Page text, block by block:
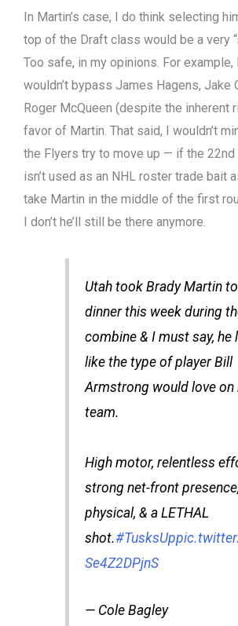
In Martin’s case, I do think selecting
top of the Draft class would be a very
Too safe, in my opinions. For
wouldn’t bypass James Hagens, Jake
Roger McQueen (despite the inherent
favor of Martin. That said, I wouldn’t
the Flyers try to move up — if the 22nd
isn’t used as an NHL roster trade bait
take Martin in the middle of the first
I don’t he’ll still be there anymore.
Utah took Brady Martin to
dinner this week during
combine & I must say, he
like the type of player Bill
Armstrong would love on
team.
High motor, relentless
strong net-front presence,
physical, & a LETHAL
shot.#TusksUp
Se4Z2DPjnS
— Cole Bagley